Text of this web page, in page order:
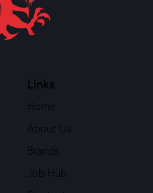
Links
Home
About Us
Brands
Job Hub